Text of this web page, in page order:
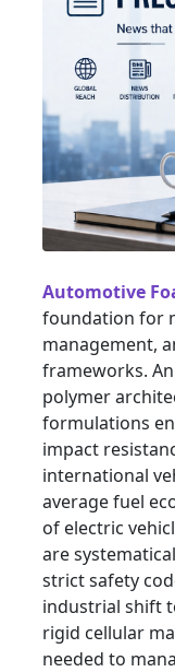
Automotive
foundation for
management,
frameworks.
polymer
formulations
impact
international
average fuel
of electric
are
strict safety
industrial shift
rigid cellular
needed to